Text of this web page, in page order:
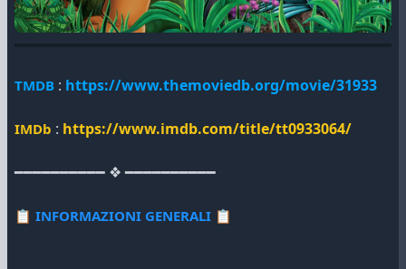
TMDB : https://www.themoviedb.org/movie/31933
IMDb : https://www.imdb.com/title/tt0933064/
━━━━━━━━━━ ❖ ━━━━━━━━━━
📋 INFORMAZIONI GENERALI 📋